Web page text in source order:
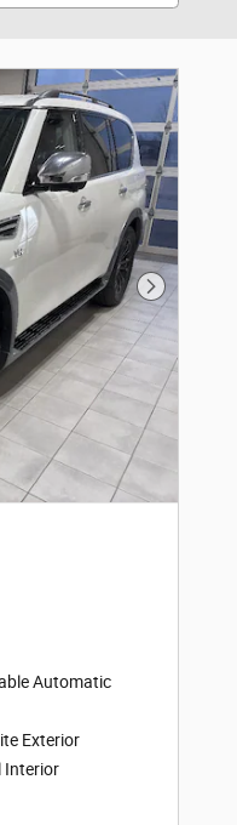
Next
Automatic
Exterior
Interior